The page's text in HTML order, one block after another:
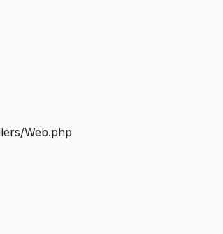
Web.php